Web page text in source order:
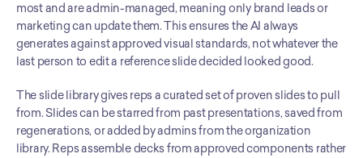
most and are admin-managed, meaning only brand leads or
marketing can update them. This ensures the AI always
generates against approved visual standards, not whatever the
last person to edit a reference slide decided looked good.
The slide library gives reps a curated set of proven slides to pull
from. Slides can be starred from past presentations, saved from
regenerations, or added by admins from the organization
library. Reps assemble decks from approved components rather